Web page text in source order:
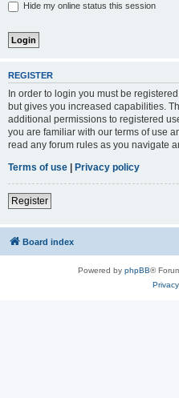
Hide my online status this session
REGISTER
In order to login you must be
but gives you increased capabilities.
additional permissions to registered
you are familiar with our terms of use
read any forum rules as you navigate
Terms of use
Privacy policy
Register
Board index
Powered by phpBB®
Privacy